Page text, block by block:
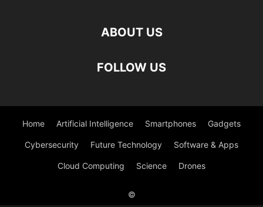
ABOUT US
FOLLOW US
Home Artificial Intelligence Smartphones Gadgets
Cybersecurity Future Technology Software & Apps
Cloud Computing Science Drones
©